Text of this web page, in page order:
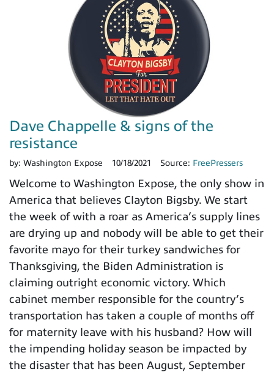
Dave Chappelle & signs of the
resistance
by: Washington Expose 10/18/2021 Source: FreePressers
Welcome to Washington Expose, the only show in
America that believes Clayton Bigsby. We start
the week of with a roar as America’s supply lines
are drying up and nobody will be able to get their
favorite mayo for their turkey sandwiches for
Thanksgiving, the Biden Administration is
claiming outright economic victory. Which
cabinet member responsible for the country’s
transportation has taken a couple of months off
for maternity leave with his husband? How will
the impending holiday season be impacted by
the disaster that has been August, September